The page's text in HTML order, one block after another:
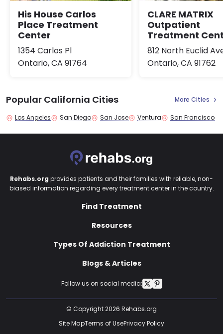
His House Carlos
Place Treatment
Center
1354 Carlos Pl
Ontario, CA 91764
CLARE MATRIX
Outpatient
Treatment
812 North Euclid
Ontario, CA 91762
Popular California Cities More Cities
Los Angeles San Diego San Jose Ventura San Francisco
Follow us on social media:
Rehabs.org provides patients and their families with reliable, non-
biased information regarding every treatment center in the country.
Find Treatment
Resources
Types Of Addiction Treatment
Blogs & Articles
© Copyright 2026 Rehabs.org
Site MapTerms of UsePrivacy Policy